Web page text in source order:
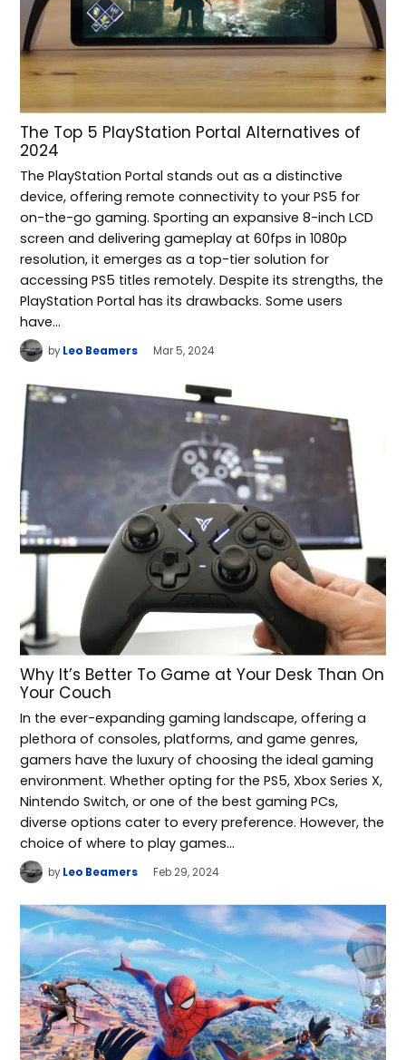
The Top 5 PlayStation Portal Alternatives of
2024
The PlayStation Portal stands out as a distinctive
device, offering remote connectivity to your PS5 for
on-the-go gaming. Sporting an expansive 8-inch LCD
screen and delivering gameplay at 60fps in 1080p
resolution, it emerges as a top-tier solution for
accessing PS5 titles remotely. Despite its strengths, the
PlayStation Portal has its drawbacks. Some users
have…
by Leo Beamers Mar 5, 2024
Why It’s Better To Game at Your Desk Than On
Your Couch
In the ever-expanding gaming landscape, offering a
plethora of consoles, platforms, and game genres,
gamers have the luxury of choosing the ideal gaming
environment. Whether opting for the PS5, Xbox Series X,
Nintendo Switch, or one of the best gaming PCs,
diverse options cater to every preference. However, the
choice of where to play games…
by Leo Beamers Feb 29, 2024